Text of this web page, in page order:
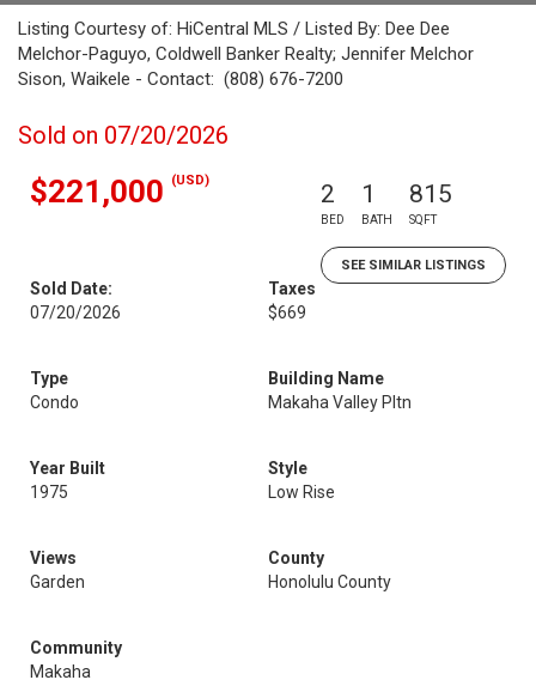
Listing Courtesy of: HiCentral MLS / Listed By: Dee Dee
Melchor-Paguyo, Coldwell Banker Realty; Jennifer Melchor
Sison, Waikele - Contact: (808) 676-7200
Sold on 07/20/2026
$221,000 (USD) 2
BED
1
BATH
815
SQFT
SEE SIMILAR LISTINGS
Sold Date:
07/20/2026
Taxes
$669
Type
Condo
Building Name
Makaha Valley Pltn
Year Built
1975
Style
Low Rise
Views
Garden
County
Honolulu County
Community
Makaha